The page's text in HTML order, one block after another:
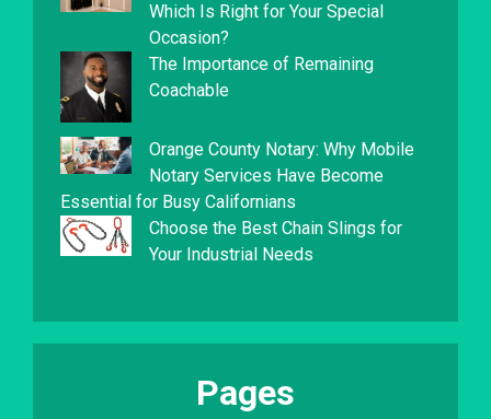
Which Is Right for Your Special
Occasion?
The Importance of Remaining
Coachable
Orange County Notary: Why Mobile
Notary Services Have Become
Essential for Busy Californians
Choose the Best Chain Slings for
Your Industrial Needs
Pages